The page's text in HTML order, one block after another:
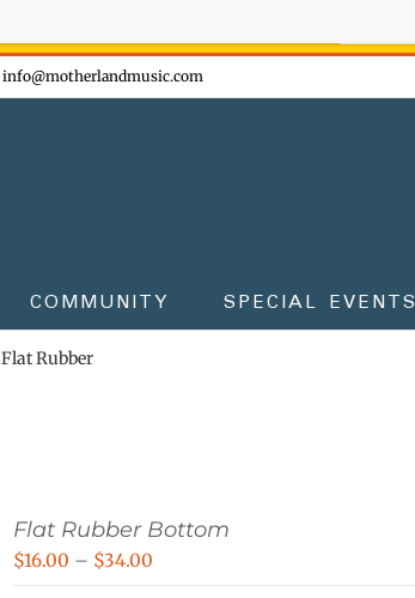
info@motherlandmusic.com
COMMUNITY SPECIAL EVENTS
Flat Rubber
Flat Rubber Bottom
$16.00 – $34.00